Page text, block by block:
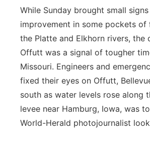
While Sunday brought small
improvement in some pockets of
the Platte and Elkhorn rivers, the
Offutt was a signal of tougher
Missouri. Engineers and
fixed their eyes on Offutt,
south as water levels rose along
levee near Hamburg, Iowa, was
World-Herald photojournalist